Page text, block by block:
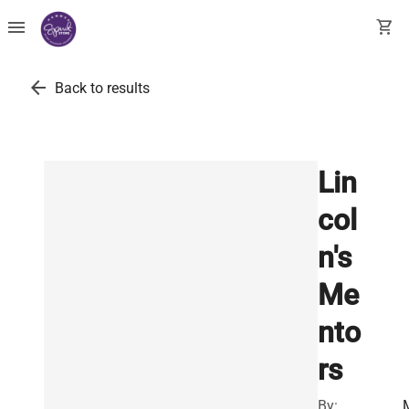
menu shopping_cart
arrow_back Back to results
Lin
col
n's
Me
nto
rs